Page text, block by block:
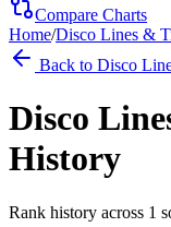
Compare Charts
Home/Disco Lines &
Back to Disco
Disco
History
Rank history across 1